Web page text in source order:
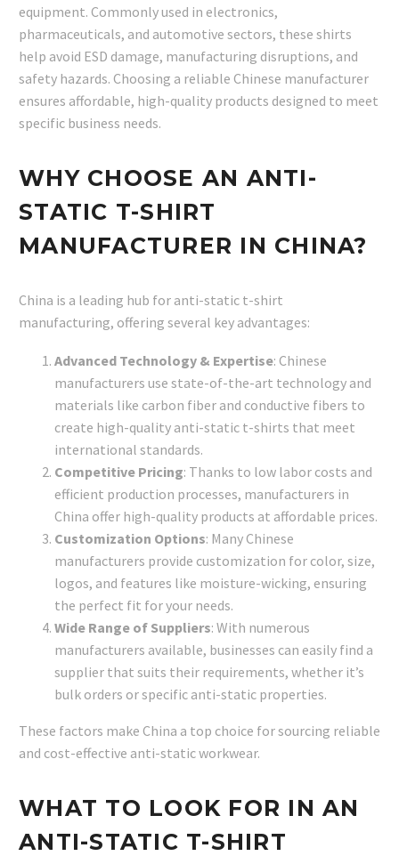
equipment. Commonly used in electronics,
pharmaceuticals, and automotive sectors, these shirts
help avoid ESD damage, manufacturing disruptions, and
safety hazards. Choosing a reliable Chinese manufacturer
ensures affordable, high-quality products designed to meet
specific business needs.
WHY CHOOSE AN ANTI-
STATIC T-SHIRT
MANUFACTURER IN CHINA?
China is a leading hub for anti-static t-shirt
manufacturing, offering several key advantages:
Advanced Technology & Expertise: Chinese
manufacturers use state-of-the-art technology and
materials like carbon fiber and conductive fibers to
create high-quality anti-static t-shirts that meet
international standards.
Competitive Pricing: Thanks to low labor costs and
efficient production processes, manufacturers in
China offer high-quality products at affordable prices.
Customization Options: Many Chinese
manufacturers provide customization for color, size,
logos, and features like moisture-wicking, ensuring
the perfect fit for your needs.
Wide Range of Suppliers: With numerous
manufacturers available, businesses can easily find a
supplier that suits their requirements, whether it’s
bulk orders or specific anti-static properties.
These factors make China a top choice for sourcing reliable
and cost-effective anti-static workwear.
WHAT TO LOOK FOR IN AN
ANTI-STATIC T-SHIRT